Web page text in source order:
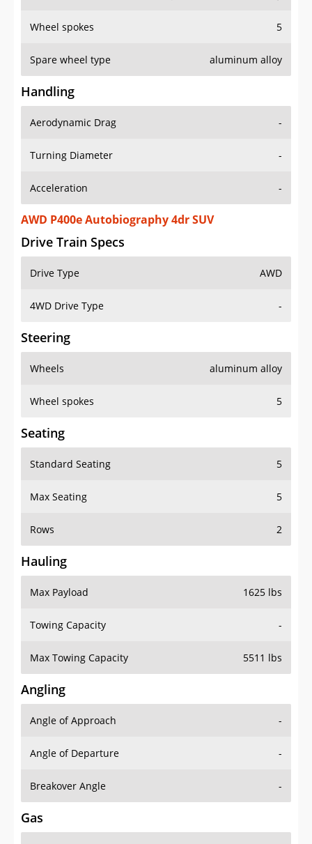
Wheel spokes 5
Spare wheel type aluminum alloy
Handling
Aerodynamic Drag -
Turning Diameter -
Acceleration -
AWD P400e Autobiography 4dr SUV
Drive Train Specs
Drive Type AWD
4WD Drive Type -
Steering
Wheels aluminum alloy
Wheel spokes 5
Seating
Standard Seating 5
Max Seating 5
Rows 2
Hauling
Max Payload 1625 lbs
Towing Capacity -
Max Towing Capacity 5511 lbs
Angling
Angle of Approach -
Angle of Departure -
Breakover Angle -
Gas